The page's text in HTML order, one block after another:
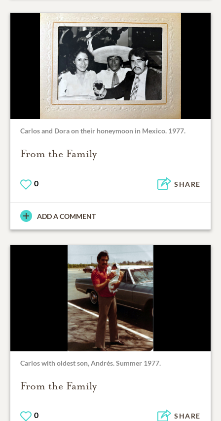
Carlos and Dora on their honeymoon in Mexico. 1977.
From the Family
0 SHARE
ADD A COMMENT
Carlos with oldest son, Andrés. Summer 1977.
From the Family
0 SHARE